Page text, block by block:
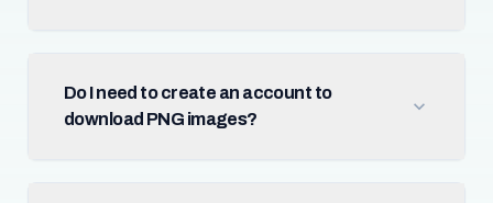
Do I need to create an account to
download PNG images?